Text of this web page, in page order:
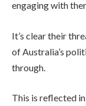
engaging with
It’s clear their
of Australia’s
through.
This is reflected